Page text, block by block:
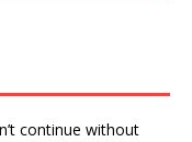
continue without